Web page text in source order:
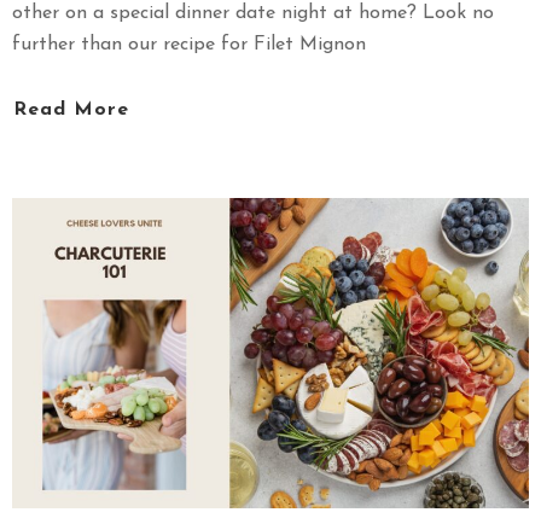
other on a special dinner date night at home? Look no
further than our recipe for Filet Mignon
Read More